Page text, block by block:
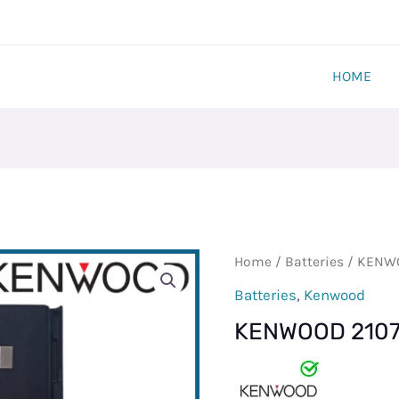
HOME
Home / Batteries /
Batteries, Kenwood
KENWOOD
KENWOOD
quantity